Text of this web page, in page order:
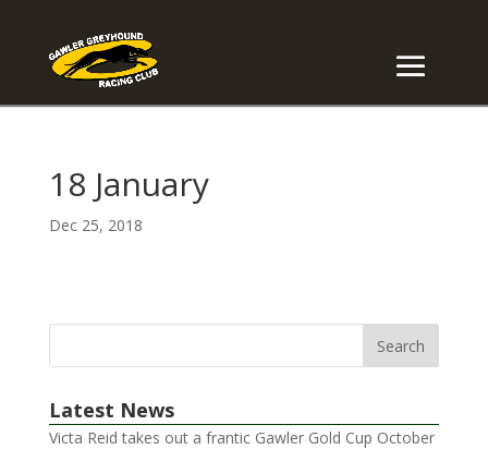
18 January
Dec 25, 2018
Latest News
Victa Reid takes out a frantic Gawler Gold Cup October